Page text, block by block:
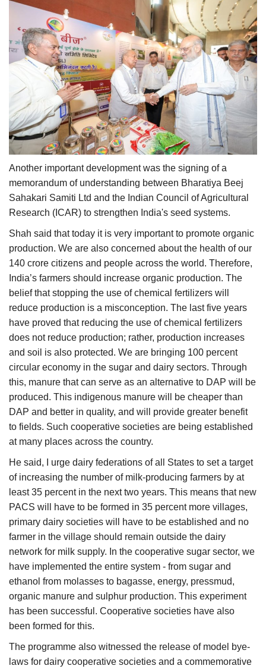
Another important development was the signing of a
memorandum of understanding between Bharatiya Beej
Sahakari Samiti Ltd and the Indian Council of Agricultural
Research (ICAR) to strengthen India's seed systems.
Shah said that today it is very important to promote organic
production. We are also concerned about the health of our
140 crore citizens and people across the world. Therefore,
India’s farmers should increase organic production. The
belief that stopping the use of chemical fertilizers will
reduce production is a misconception. The last five years
have proved that reducing the use of chemical fertilizers
does not reduce production; rather, production increases
and soil is also protected. We are bringing 100 percent
circular economy in the sugar and dairy sectors. Through
this, manure that can serve as an alternative to DAP will be
produced. This indigenous manure will be cheaper than
DAP and better in quality, and will provide greater benefit
to fields. Such cooperative societies are being established
at many places across the country.
He said, I urge dairy federations of all States to set a target
of increasing the number of milk-producing farmers by at
least 35 percent in the next two years. This means that new
PACS will have to be formed in 35 percent more villages,
primary dairy societies will have to be established and no
farmer in the village should remain outside the dairy
network for milk supply. In the cooperative sugar sector, we
have implemented the entire system - from sugar and
ethanol from molasses to bagasse, energy, pressmud,
organic manure and sulphur production. This experiment
has been successful. Cooperative societies have also
been formed for this.
The programme also witnessed the release of model bye-
laws for dairy cooperative societies and a commemorative